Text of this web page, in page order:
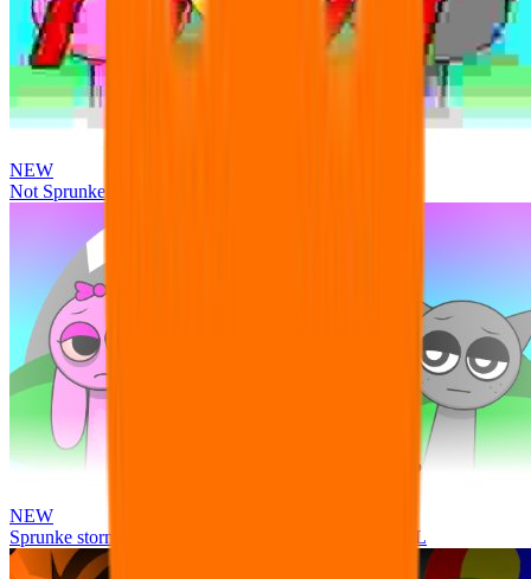
NEW
Not Sprunke
NEW
Sprunke storm infection (Phase 3 update!!!) OFFICIAL